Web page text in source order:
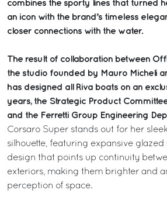
combines the sporty lines that turned
an icon with the brand’s timeless
closer connections with the water.
The result of collaboration between
the studio founded by Mauro Micheli
has designed all Riva boats on an
years, the Strategic Product
and the Ferretti Group Engineering
Corsaro Super stands out for her
silhouette, featuring expansive glazed
design that points up continuity
exteriors, making them brighter and
perception of space.